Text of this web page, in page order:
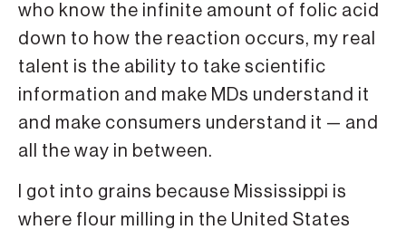
who know the infinite amount of folic acid
down to how the reaction occurs, my real
talent is the ability to take scientific
information and make MDs understand it
and make consumers understand it — and
all the way in between.
I got into grains because Mississippi is
where flour milling in the United States